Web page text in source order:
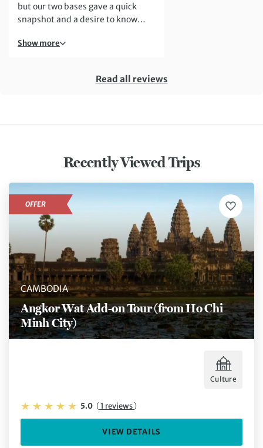
but our two bases gave a quick
snapshot and a desire to know
Show more
Read all reviews
Recently Viewed Trips
CAMBODIA
Angkor Wat Add-on Tour (from Ho Chi
Minh City)
OFFER
Culture
5.0 (1 reviews)
VIEW DETAILS